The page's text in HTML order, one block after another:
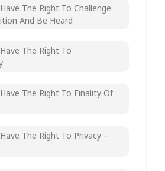
The Right To Challenge
And Be Heard
The Right To
The Right To Finality Of
The Right To Privacy –